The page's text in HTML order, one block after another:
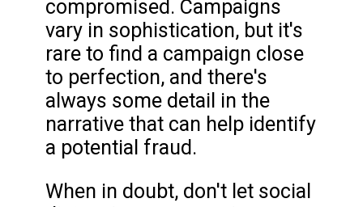
compromised. Campaigns
vary in sophistication, but it's
rare to find a campaign close
to perfection, and there's
always some detail in the
narrative that can help identify
a potential fraud.
When in doubt, don't let social